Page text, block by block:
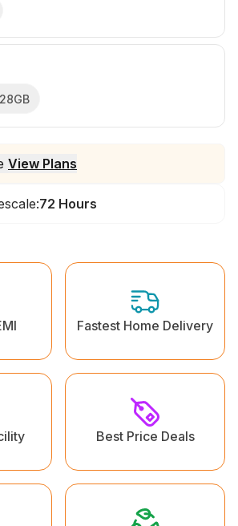
View Plans
72 Hours
Fastest Home Delivery
Best Price Deals